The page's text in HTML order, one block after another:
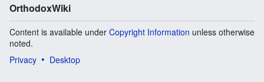
OrthodoxWiki
Content is available under Copyright Information unless otherwise
noted.
Privacy
Desktop